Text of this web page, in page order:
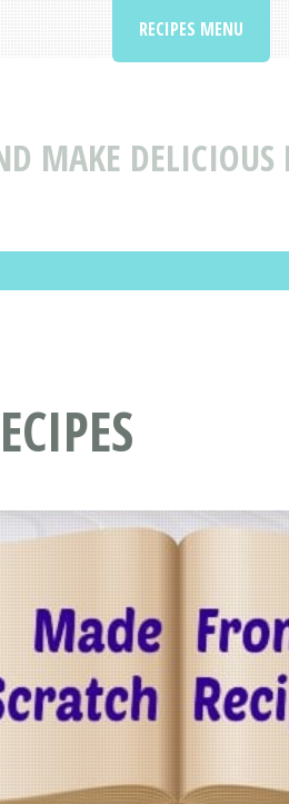
MAKE DELICIOUS
RECIPES MENU